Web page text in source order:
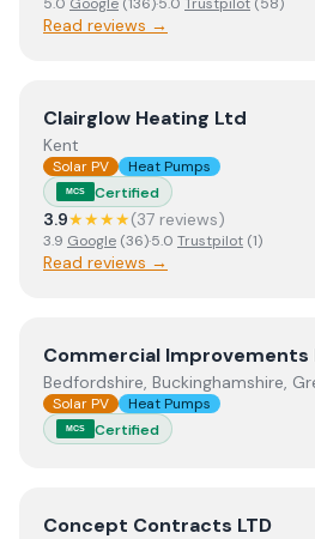
Read reviews →
ViewClairglow Heating Ltd
Clairglow Heating Ltd
Kent
Solar PV Heat Pumps
MCS Certified
3.9★★★★(37 reviews)
3.9 Google (36)·5.0 Trustpilot (1)
Read reviews →
ViewCommercial
Commercial Improvements
Bedfordshire, Buckinghamshire,
Solar PV Heat Pumps
MCS Certified
ViewConcept Contracts LTD
Concept Contracts LTD